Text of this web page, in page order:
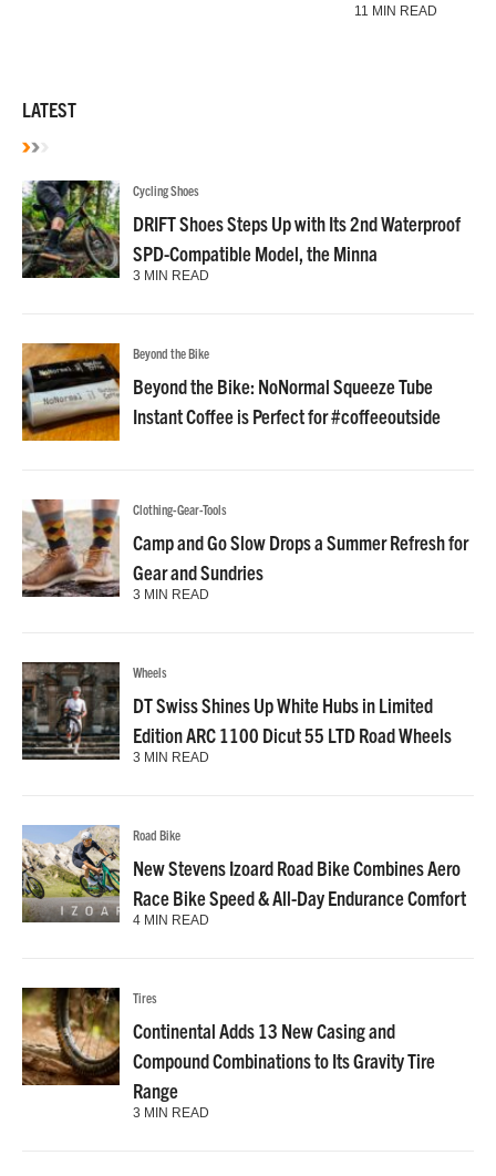
11 MIN READ
LATEST
Cycling Shoes
DRIFT Shoes Steps Up with Its 2nd Waterproof
SPD-Compatible Model, the Minna
3 MIN READ
Beyond the Bike
Beyond the Bike: NoNormal Squeeze Tube
Instant Coffee is Perfect for #coffeeoutside
Clothing-Gear-Tools
Camp and Go Slow Drops a Summer Refresh for
Gear and Sundries
3 MIN READ
Wheels
DT Swiss Shines Up White Hubs in Limited
Edition ARC 1100 Dicut 55 LTD Road Wheels
3 MIN READ
Road Bike
New Stevens Izoard Road Bike Combines Aero
Race Bike Speed & All-Day Endurance Comfort
4 MIN READ
Tires
Continental Adds 13 New Casing and
Compound Combinations to Its Gravity Tire
Range
3 MIN READ